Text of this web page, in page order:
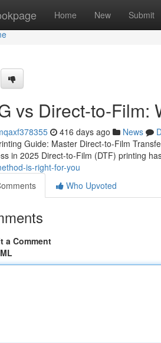
Home New Submit
vs Direct-to-Film:
416 days ago News
Guide: Master Direct-to-Film
in 2025 Direct-to-Film (DTF) printing
is-right-for-you
Who Upvoted
a Comment